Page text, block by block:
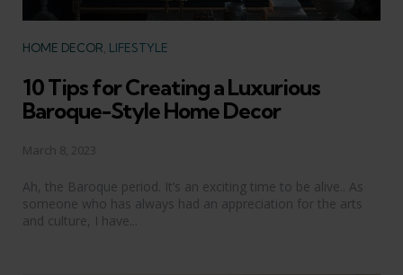
Categories
HOME DECOR LIFESTYLE
10 Tips for Creating a Luxurious
Baroque-Style Home Decor
March 8, 2023
Ah, the Baroque period. It’s an exciting time to be alive.. As
someone who has always had an appreciation for the arts
and culture, I have...